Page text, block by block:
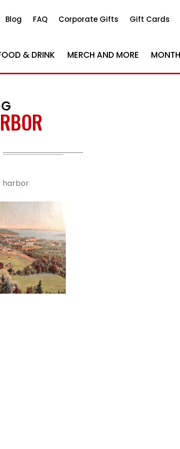
Blog FAQ Corporate Gifts Gift Cards
& DRINK MERCH AND MORE
harbor